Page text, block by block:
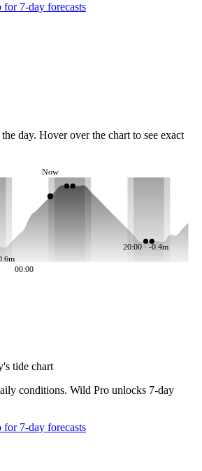
for 7-day forecasts
day. Hover over the chart to see exact
20:00 · -0.4m
Now
00:00
tide chart
conditions. Wild Pro unlocks 7-day
for 7-day forecasts